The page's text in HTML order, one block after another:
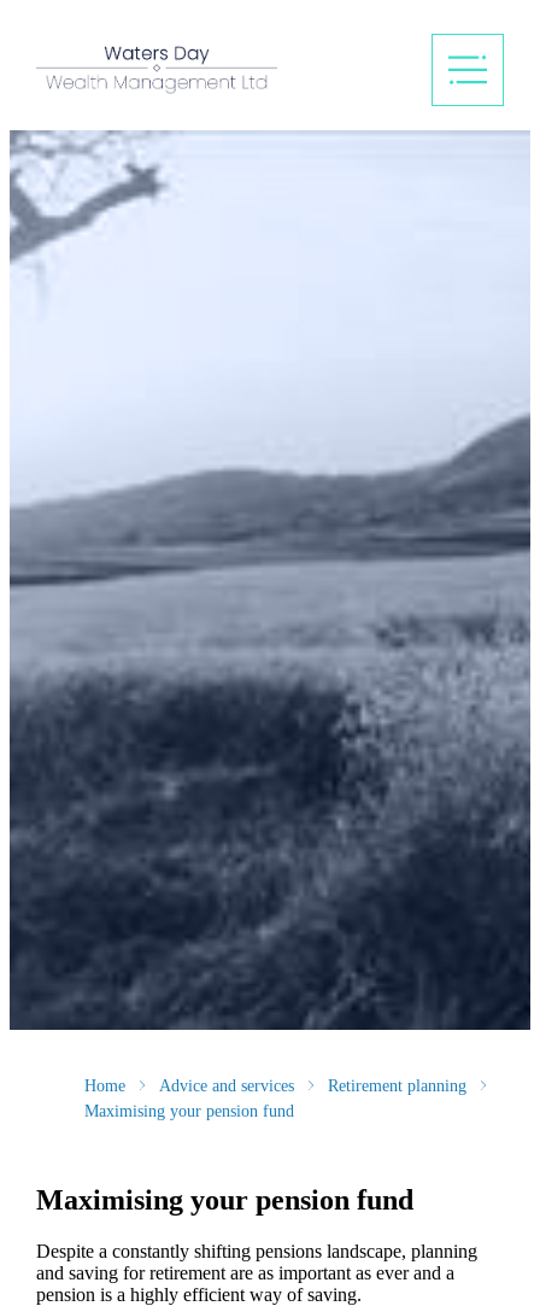
Home Advice and services
Retirement planning
Maximising your pension fund
Maximising your pension fund
Despite a constantly shifting pensions landscape, planning
and saving for retirement are as important as ever and a
pension is a highly efficient way of saving.